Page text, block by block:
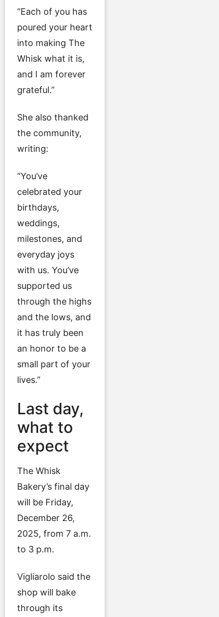
“Each of you has
poured your heart
into making The
Whisk what it is,
and I am forever
grateful.”
She also thanked
the community,
writing:
“You’ve
celebrated your
birthdays,
weddings,
milestones, and
everyday joys
with us. You’ve
supported us
through the highs
and the lows, and
it has truly been
an honor to be a
small part of your
lives.”
Last day,
what to
expect
The Whisk
Bakery’s final day
will be Friday,
December 26,
2025, from 7 a.m.
to 3 p.m.
Vigliarolo said the
shop will bake
through its